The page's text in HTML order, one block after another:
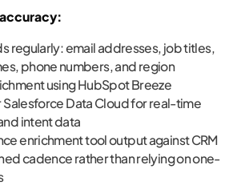
regularly: email addresses, job titles,
phone numbers, and region
using HubSpot Breeze
Salesforce Data Cloud for real-time
intent data
enrichment tool output against CRM
cadence rather than relying on one-